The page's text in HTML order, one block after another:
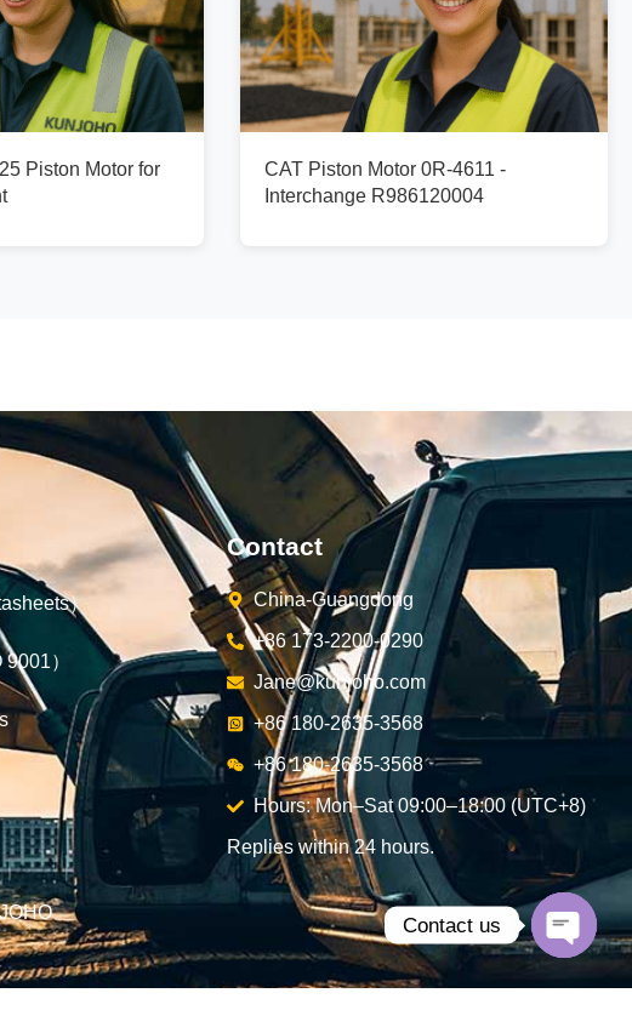
Piston Motor for
CAT Piston Motor 0R-4611 -
Interchange R986120004
）
）
Contact
China-Guangdong
+86 173-2200-0290
Jane@kunjoho.com
+86 180-2635-3568
+86 180-2635-3568
Hours: Mon–Sat 09:00–18:00 (UTC+8)
Replies within 24 hours.
Contact us
Open